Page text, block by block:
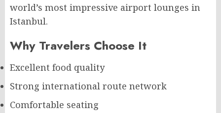
world’s most impressive airport lounges in
Istanbul.
Why Travelers Choose It
Excellent food quality
Strong international route network
Comfortable seating